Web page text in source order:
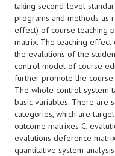
taking second-level
programs and methods as
effect) of course teaching
matrix. The teaching
the evalutions of the
control model of course
further promote the
The whole control system
basic variables. There are
categories, which are
outcome matrixes C,
evalutions deference
quantitative system